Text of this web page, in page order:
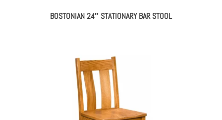
BOSTONIAN 24″ STATIONARY BAR STOOL